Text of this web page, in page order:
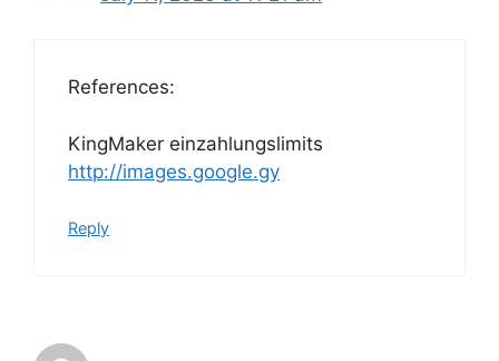
References:
KingMaker einzahlungslimits
http://images.google.gy
Reply